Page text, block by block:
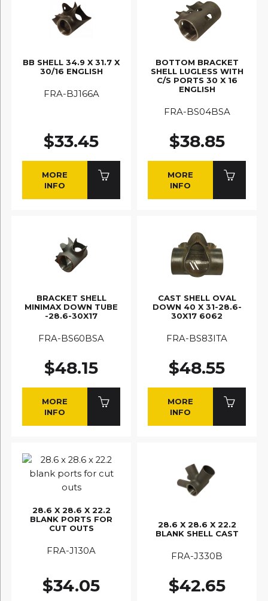
BB SHELL 34.9 X 31.7 X
30/16 ENGLISH
FRA-BJ166A
$33.45
MORE
INFO
BOTTOM BRACKET
SHELL LUGLESS WITH
C/S PORTS 30 X 16
ENGLISH
FRA-BS04BSA
$38.85
MORE
INFO
BRACKET SHELL
MINIMAX DOWN TUBE
-28.6-30X17
FRA-BS60BSA
$48.15
MORE
INFO
CAST SHELL OVAL
DOWN 40 X 31-28.6-
30X17 6062
FRA-BS83ITA
$48.55
MORE
INFO
28.6 X 28.6 X 22.2
BLANK PORTS FOR
CUT OUTS
FRA-J130A
$34.05
28.6 X 28.6 X 22.2
BLANK SHELL CAST
FRA-J330B
$42.65